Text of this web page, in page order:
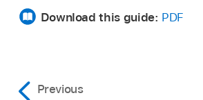
Download this guide: PDF
Previous